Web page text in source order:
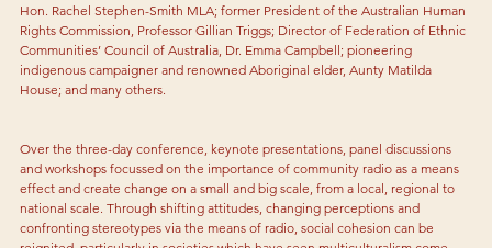
Hon. Rachel Stephen-Smith MLA; former President of the Australian Human
Rights Commission, Professor Gillian Triggs; Director of Federation of Ethnic
Communities’ Council of Australia, Dr. Emma Campbell; pioneering
indigenous campaigner and renowned Aboriginal elder, Aunty Matilda
House; and many others.
Over the three-day conference, keynote presentations, panel discussions
and workshops focussed on the importance of community radio as a means
effect and create change on a small and big scale, from a local, regional to
national scale. Through shifting attitudes, changing perceptions and
confronting stereotypes via the means of radio, social cohesion can be